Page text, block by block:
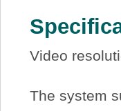
Video
The system